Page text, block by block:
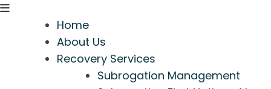
Home
About Us
Recovery Services
Subrogation Management